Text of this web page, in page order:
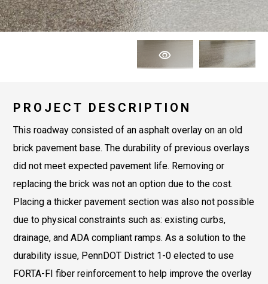
PROJECT DESCRIPTION
This roadway consisted of an asphalt overlay on an old
brick pavement base. The durability of previous overlays
did not meet expected pavement life. Removing or
replacing the brick was not an option due to the cost.
Placing a thicker pavement section was also not possible
due to physical constraints such as: existing curbs,
drainage, and ADA compliant ramps. As a solution to the
durability issue, PennDOT District 1-0 elected to use
FORTA-FI fiber reinforcement to help improve the overlay